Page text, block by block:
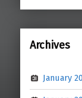
Archives
January